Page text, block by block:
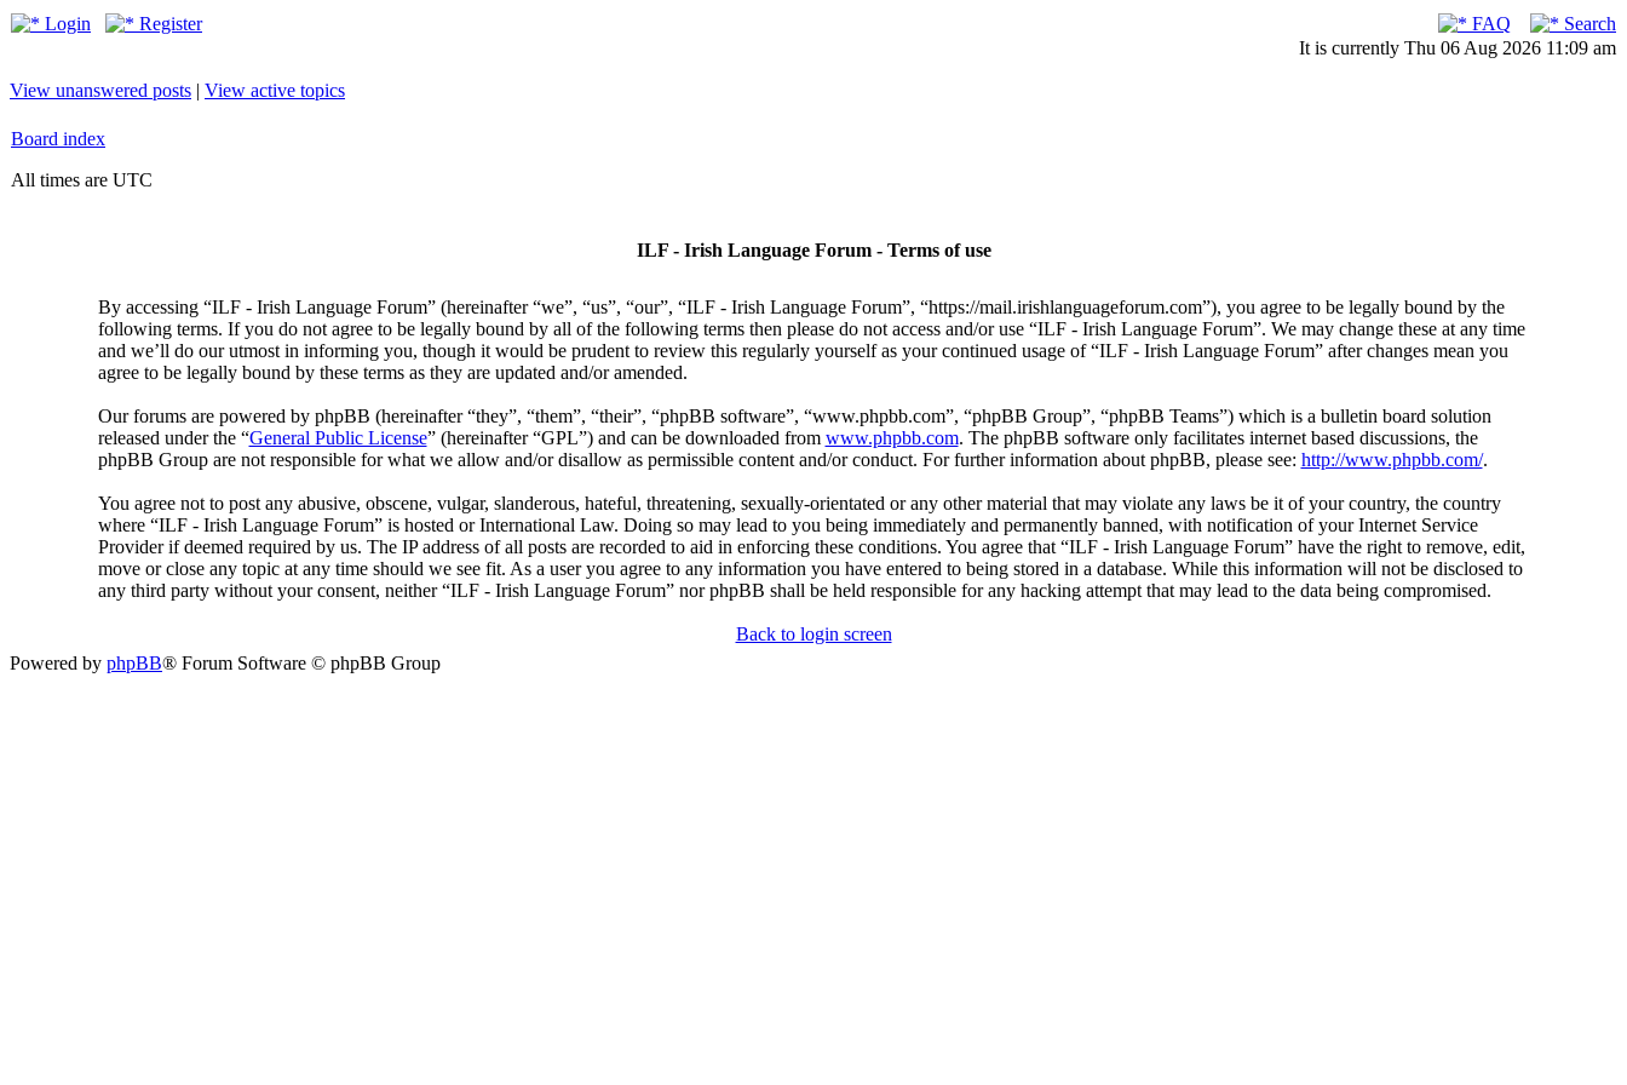
Login Register FAQ
Search
It is currently Thu 06 Aug 2026 11:09 am
View unanswered posts | View active topics
Board index
All times are UTC
ILF - Irish Language Forum - Terms of use
By accessing “ILF - Irish Language Forum” (hereinafter “we”, “us”, “our”, “ILF - Irish Language Forum”, “https://mail.irishlanguageforum.com”), you agree to be legally bound by the
following terms. If you do not agree to be legally bound by all of the following terms then please do not access and/or use “ILF - Irish Language Forum”. We may change these at any time
and we’ll do our utmost in informing you, though it would be prudent to review this regularly yourself as your continued usage of “ILF - Irish Language Forum” after changes mean you
agree to be legally bound by these terms as they are updated and/or amended.
Our forums are powered by phpBB (hereinafter “they”, “them”, “their”, “phpBB software”, “www.phpbb.com”, “phpBB Group”, “phpBB Teams”) which is a bulletin board solution
released under the “General Public License” (hereinafter “GPL”) and can be downloaded from www.phpbb.com. The phpBB software only facilitates internet based discussions, the
phpBB Group are not responsible for what we allow and/or disallow as permissible content and/or conduct. For further information about phpBB, please see: http://www.phpbb.com/.
You agree not to post any abusive, obscene, vulgar, slanderous, hateful, threatening, sexually-orientated or any other material that may violate any laws be it of your country, the country
where “ILF - Irish Language Forum” is hosted or International Law. Doing so may lead to you being immediately and permanently banned, with notification of your Internet Service
Provider if deemed required by us. The IP address of all posts are recorded to aid in enforcing these conditions. You agree that “ILF - Irish Language Forum” have the right to remove, edit,
move or close any topic at any time should we see fit. As a user you agree to any information you have entered to being stored in a database. While this information will not be disclosed to
any third party without your consent, neither “ILF - Irish Language Forum” nor phpBB shall be held responsible for any hacking attempt that may lead to the data being compromised.
Back to login screen
Powered by phpBB® Forum Software © phpBB Group